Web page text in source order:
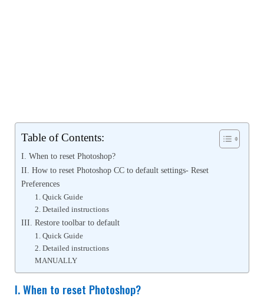
Table of Contents:
I. When to reset Photoshop?
II. How to reset Photoshop CC to default settings- Reset
Preferences
1. Quick Guide
2. Detailed instructions
III. Restore toolbar to default
1. Quick Guide
2. Detailed instructions
MANUALLY
I. When to reset Photoshop?